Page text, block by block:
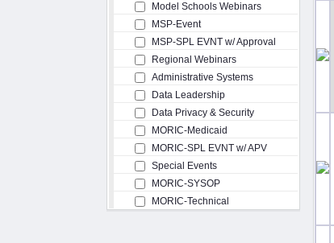
Model Schools Webinars
MSP-Event
MSP-SPL EVNT w/ Approval
Regional Webinars
Administrative Systems
Data Leadership
Data Privacy & Security
MORIC-Medicaid
MORIC-SPL EVNT w/ APV
Special Events
MORIC-SYSOP
MORIC-Technical